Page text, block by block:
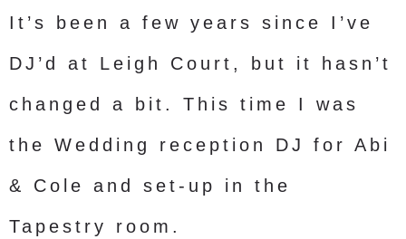
It’s been a few years since I’ve
DJ’d at Leigh Court, but it hasn’t
changed a bit. This time I was
the Wedding reception DJ for Abi
& Cole and set-up in the
Tapestry room.